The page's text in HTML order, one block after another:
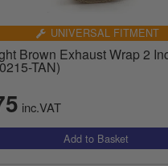
UNIVERSAL FITMENT
Brown Exhaust Wrap 2
TAN)
inc.VAT